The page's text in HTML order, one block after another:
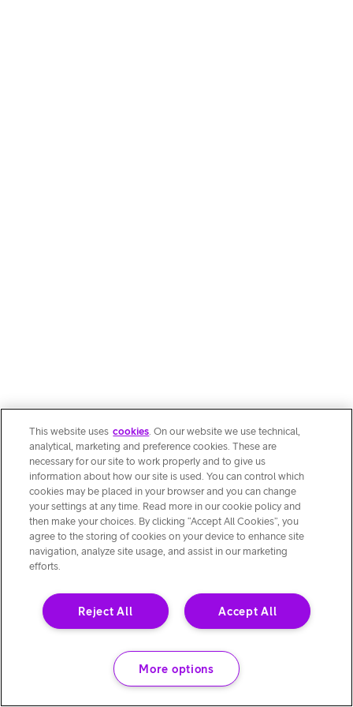
This website uses cookies. On our website we use technical,
analytical, marketing and preference cookies. These are
necessary for our site to work properly and to give us
information about how our site is used. You can control which
cookies may be placed in your browser and you can change
your settings at any time. Read more in our cookie policy and
then make your choices. By clicking “Accept All Cookies”, you
agree to the storing of cookies on your device to enhance site
navigation, analyze site usage, and assist in our marketing
efforts.
Accept All
Reject All
More options